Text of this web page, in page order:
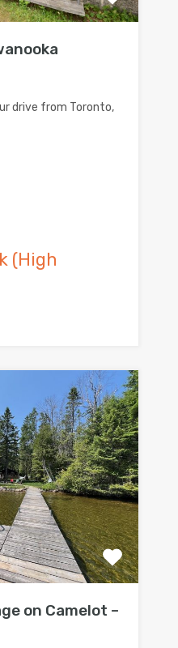
drive from Toronto,
(High
on Camelot –